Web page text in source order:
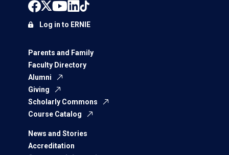
Parents and Family
Faculty Directory
Alumni
Giving
Scholarly Commons
Course Catalog
News and Stories
Accreditation
Log in to ERNIE